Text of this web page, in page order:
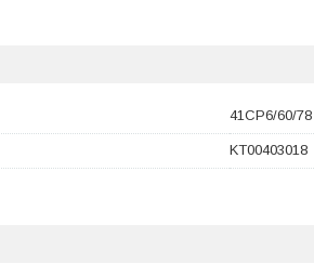
41CP6/60/78
KT00403018